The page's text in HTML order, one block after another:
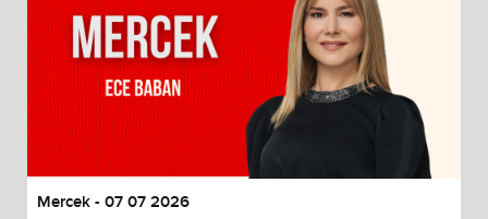
Mercek - 07 07 2026